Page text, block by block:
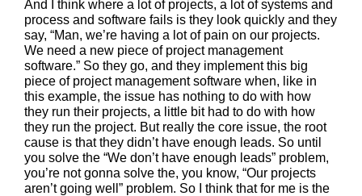
And I think where a lot of projects, a lot of systems and
process and software fails is they look quickly and they
say, “Man, we’re having a lot of pain on our projects.
We need a new piece of project management
software.” So they go, and they implement this big
piece of project management software when, like in
this example, the issue has nothing to do with how
they run their projects, a little bit had to do with how
they run the project. But really the core issue, the root
cause is that they didn’t have enough leads. So until
you solve the “We don’t have enough leads” problem,
you’re not gonna solve the, you know, “Our projects
aren’t going well” problem. So I think that for me is the